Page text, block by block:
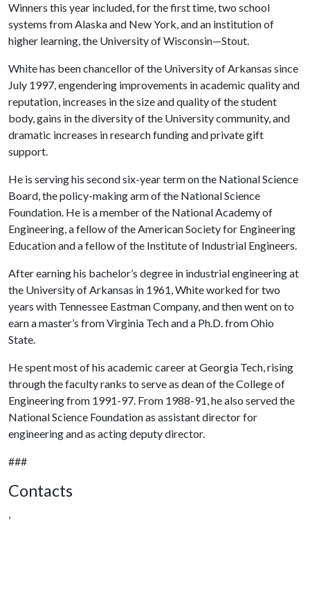
Winners this year included, for the first time, two school
systems from Alaska and New York, and an institution of
higher learning, the University of Wisconsin—Stout.
White has been chancellor of the University of Arkansas since
July 1997, engendering improvements in academic quality and
reputation, increases in the size and quality of the student
body, gains in the diversity of the University community, and
dramatic increases in research funding and private gift
support.
He is serving his second six-year term on the National Science
Board, the policy-making arm of the National Science
Foundation. He is a member of the National Academy of
Engineering, a fellow of the American Society for Engineering
Education and a fellow of the Institute of Industrial Engineers.
After earning his bachelor’s degree in industrial engineering at
the University of Arkansas in 1961, White worked for two
years with Tennessee Eastman Company, and then went on to
earn a master’s from Virginia Tech and a Ph.D. from Ohio
State.
He spent most of his academic career at Georgia Tech, rising
through the faculty ranks to serve as dean of the College of
Engineering from 1991-97. From 1988-91, he also served the
National Science Foundation as assistant director for
engineering and as acting deputy director.
###
Contacts
,